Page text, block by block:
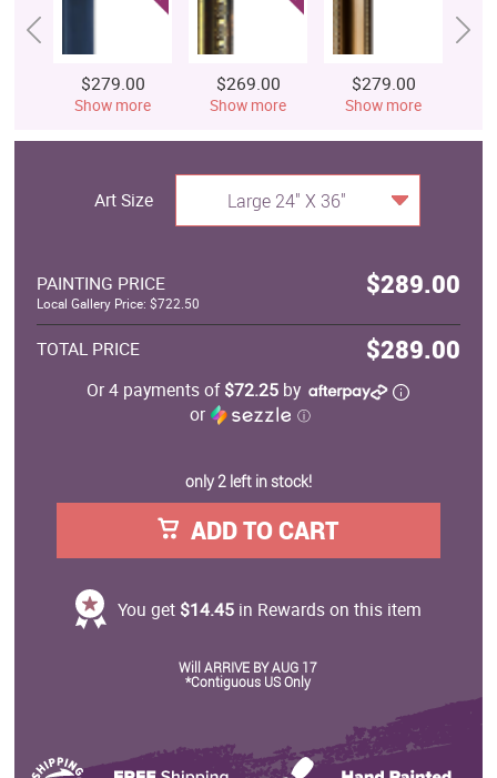
$279.00
Show more
$269.00
Show more
$279.00
Show more
Art Size Large 24" X 36"
PAINTING PRICE $289.00
Local Gallery Price: $722.50
TOTAL PRICE $289.00
Or 4 payments of$72.25 by
or
ⓘ
only 2 left in stock!
ADD TO CART
You get $14.45in Rewards on this item
Will ARRIVE BY AUG 17
*Contiguous US Only